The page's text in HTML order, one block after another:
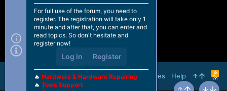
Terms and rules Help
R
S
S
For full use of the forum, you need to
register. The registration will take only 1
minute and after that, you can enter and
read topics. So don't hesitate and
register now!
Log in Register
🔥 Hardware & Hardware Repairing
🔥 Tools Support